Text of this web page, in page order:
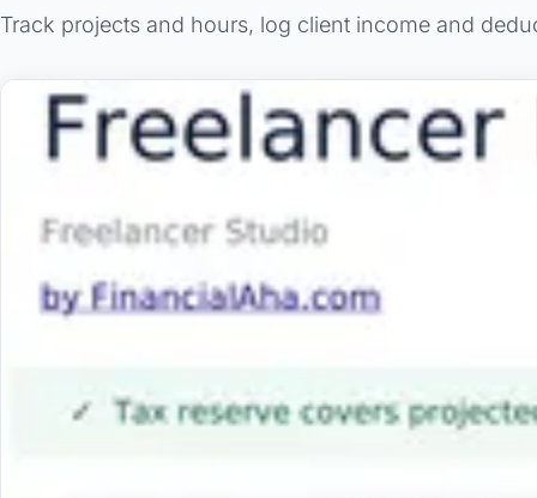
Track projects and hours, log client income and